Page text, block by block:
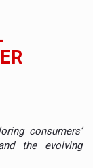
consumers’
the evolving